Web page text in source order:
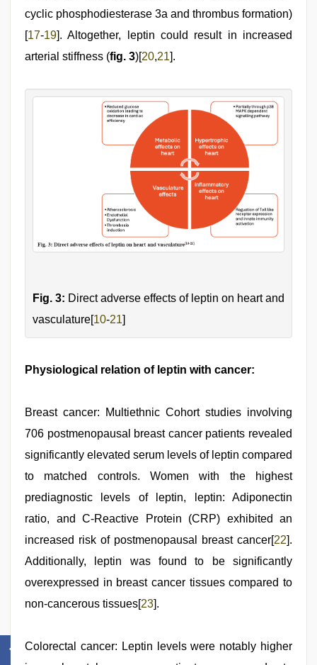
cyclic phosphodiesterase 3a and thrombus formation)
[17-19]. Altogether, leptin could result in increased
arterial stiffness (fig. 3)[20,21].
Fig. 3: Direct adverse effects of leptin on heart and
vasculature[10-21]
Physiological relation of leptin with cancer:
Breast cancer: Multiethnic Cohort studies involving
706 postmenopausal breast cancer patients revealed
significantly elevated serum levels of leptin compared
to matched controls. Women with the highest
prediagnostic levels of leptin, leptin: Adiponectin
ratio, and C-Reactive Protein (CRP) exhibited an
increased risk of postmenopausal breast cancer[22].
Additionally, leptin was found to be significantly
overexpressed in breast cancer tissues compared to
non-cancerous tissues[23].
Colorectal cancer: Leptin levels were notably higher